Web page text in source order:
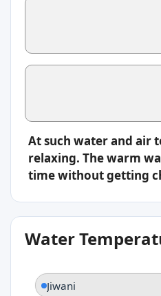
At such water and air
relaxing. The warm
time without getting
Water
Jiwani